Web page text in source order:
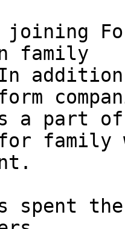
family
family